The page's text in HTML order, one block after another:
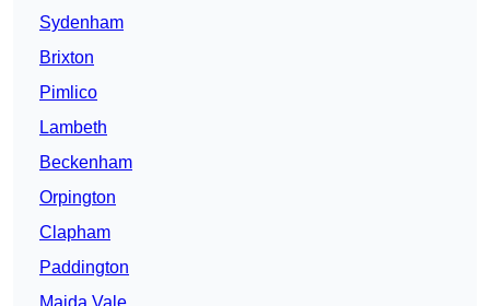
Sydenham
Brixton
Pimlico
Lambeth
Beckenham
Orpington
Clapham
Paddington